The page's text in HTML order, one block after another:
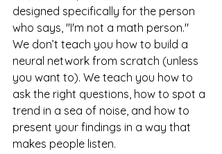
designed specifically for the person
who says, "I'm not a math person."
We don’t teach you how to build a
neural network from scratch (unless
you want to). We teach you how to
ask the right questions, how to spot a
trend in a sea of noise, and how to
present your findings in a way that
makes people listen.